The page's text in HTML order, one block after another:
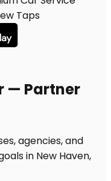
Taps
— Partner
agencies, and
in New Haven,